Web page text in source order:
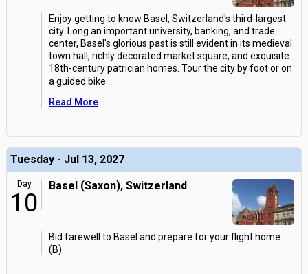
Enjoy getting to know Basel, Switzerland's third-largest
city. Long an important university, banking, and trade
center, Basel's glorious past is still evident in its medieval
town hall, richly decorated market square, and exquisite
18th-century patrician homes. Tour the city by foot or on
a guided bike
Read More
Tuesday - Jul 13, 2027
Day
10
Basel (Saxon), Switzerland
Bid farewell to Basel and prepare for your flight home.
(B)